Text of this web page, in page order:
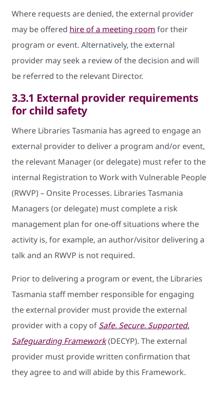
Where requests are denied, the external provider
may be offered hire of a meeting room for their
program or event. Alternatively, the external
provider may seek a review of the decision and will
be referred to the relevant Director.
3.3.1 External provider requirements
for child safety
Where Libraries Tasmania has agreed to engage an
external provider to deliver a program and/or event,
the relevant Manager (or delegate) must refer to the
internal Registration to Work with Vulnerable People
(RWVP) – Onsite Processes. Libraries Tasmania
Managers (or delegate) must complete a risk
management plan for one-off situations where the
activity is, for example, an author/visitor delivering a
talk and an RWVP is not required.
Prior to delivering a program or event, the Libraries
Tasmania staff member responsible for engaging
the external provider must provide the external
provider with a copy of Safe. Secure. Supported.
Safeguarding Framework(DECYP). The external
provider must provide written confirmation that
they agree to and will abide by this Framework.